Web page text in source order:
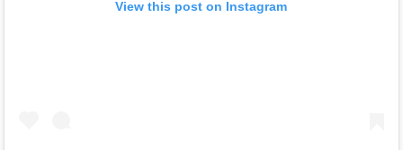
View this post on Instagram